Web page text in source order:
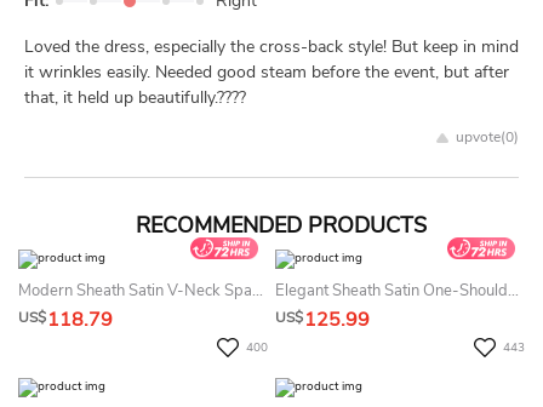
Loved the dress, especially the cross-back style! But keep in mind
it wrinkles easily. Needed good steam before the event, but after
that, it held up beautifully.????
upvote(0)
RECOMMENDED PRODUCTS
Modern Sheath Satin V-Neck Spaghetti Floor-Length Formal Dress With Ruching
US$118.79
400
Elegant Sheath Satin One-Shoulder Floor-Length Evening Dress With Ruching
US$125.99
443